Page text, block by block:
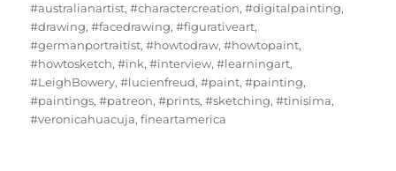
#australianartist,#charactercreation,#digitalpainting,
#drawing,#facedrawing,#figurativeart,
#germanportraitist,#howtodraw,#howtopaint,
#howtosketch,#ink,#interview,#learningart,
#LeighBowery,#lucienfreud,#paint,#painting,
#paintings,#patreon,#prints,#sketching,#tinisima,
#veronicahuacuja,fineartamerica